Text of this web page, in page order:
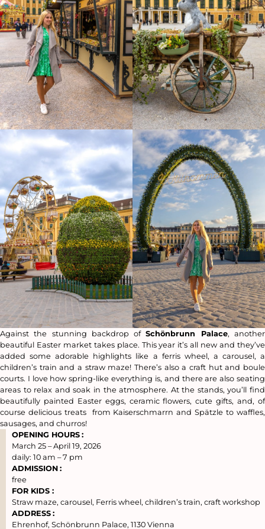
Against the stunning backdrop ofSchönbrunn Palace, another
beautiful Easter market takes place. This year it’s all new and they’ve
added some adorable highlights like a ferris wheel, a carousel, a
children’s train and a straw maze! There’s also a craft hut and boule
courts. I love how spring-like everything is, and there are also seating
areas to relax and soak in the atmosphere. At the stands, you’ll find
beautifully painted Easter eggs, ceramic flowers, cute gifts, and, of
course delicious treats from Kaiserschmarrn and Spätzle to waffles,
sausages, and churros!
OPENING HOURS :
March 25 – April 19, 2026
daily: 10 am – 7 pm
ADMISSION :
free
FOR KIDS :
Straw maze, carousel, Ferris wheel, children’s train, craft workshop
ADDRESS :
Ehrenhof, Schönbrunn Palace, 1130 Vienna